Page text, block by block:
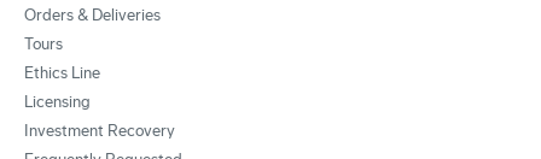
Orders & Deliveries
Tours
Ethics Line
Licensing
Investment Recovery